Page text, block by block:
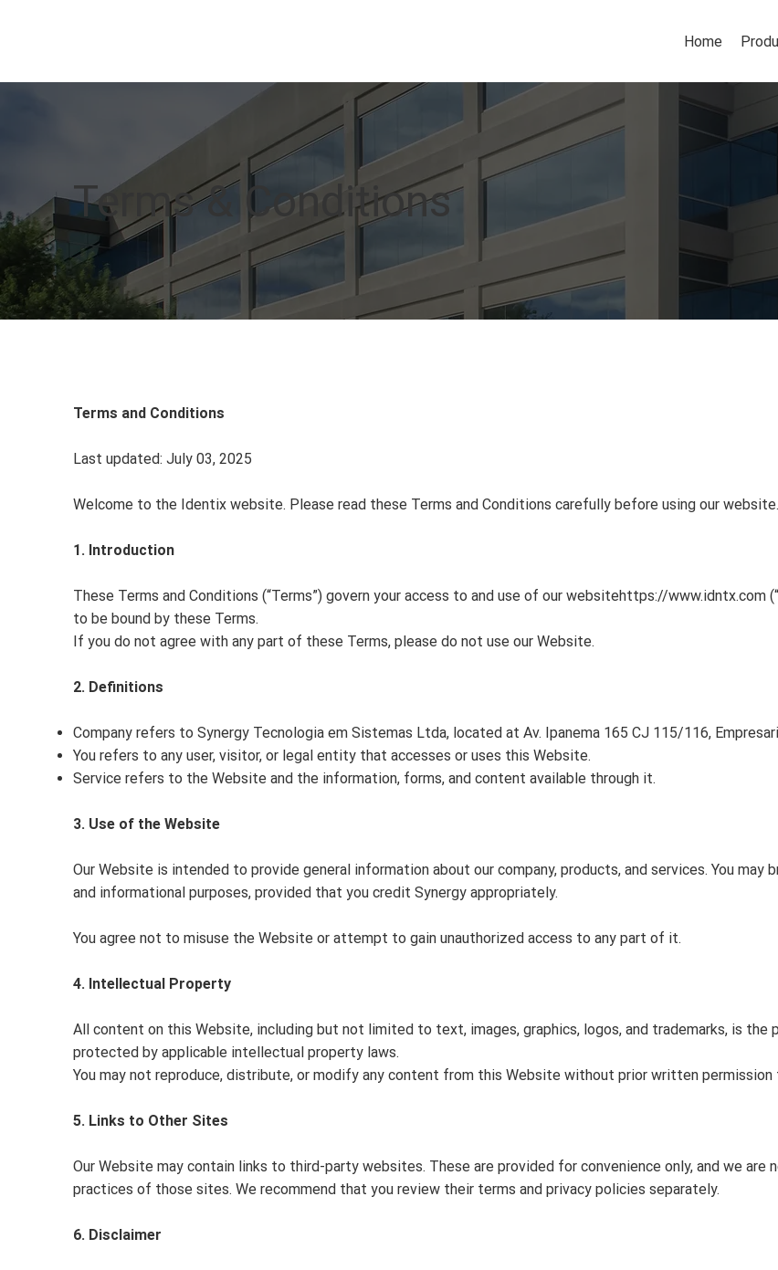
Home
Terms & Conditions
Terms and Conditions
Last updated: July 03, 2025
Welcome to the Identix website. Please read these Terms and Conditions carefully before using our website.
1. Introduction
These Terms and Conditions (“Terms”) govern your access to and use of our websitehttps://www.idntx.com
to be bound by these Terms.
If you do not agree with any part of these Terms, please do not use our Website.
2. Definitions
Company refers to Synergy Tecnologia em Sistemas Ltda, located at Av. Ipanema 165 CJ 115/116,
You refers to any user, visitor, or legal entity that accesses or uses this Website.
Service refers to the Website and the information, forms, and content available through it.
3. Use of the Website
Our Website is intended to provide general information about our company, products, and services. You may
and informational purposes, provided that you credit Synergy appropriately.
You agree not to misuse the Website or attempt to gain unauthorized access to any part of it.
4. Intellectual Property
All content on this Website, including but not limited to text, images, graphics, logos, and trademarks, is the
protected by applicable intellectual property laws.
You may not reproduce, distribute, or modify any content from this Website without prior written permission
5. Links to Other Sites
Our Website may contain links to third-party websites. These are provided for convenience only, and we
practices of those sites. We recommend that you review their terms and privacy policies separately.
6. Disclaimer